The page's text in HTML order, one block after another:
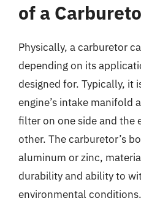
of a
Physically, a carburetor
depending on its
designed for. Typically, it
engine’s intake manifold
filter on one side and the
other. The carburetor’s
aluminum or zinc,
durability and ability to
environmental conditions.